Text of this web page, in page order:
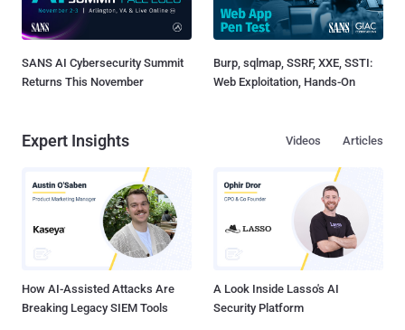
SANS AI Cybersecurity Summit
Returns This November
Burp, sqlmap, SSRF, XXE, SSTI:
Web Exploitation, Hands-On
Expert Insights Articles
Videos
How AI-Assisted Attacks Are
Breaking Legacy SIEM Tools
A Look Inside Lasso's AI
Security Platform